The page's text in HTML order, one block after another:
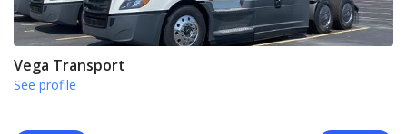
Vega Transport
See profile